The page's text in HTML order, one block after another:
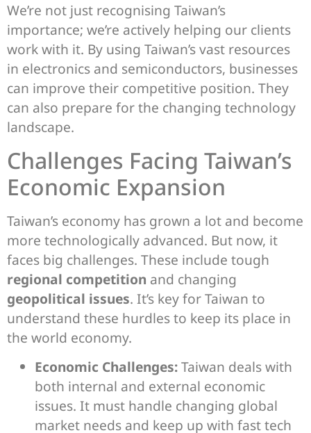
We’re not just recognising Taiwan’s
importance; we’re actively helping our clients
work with it. By using Taiwan’s vast resources
in electronics and semiconductors, businesses
can improve their competitive position. They
can also prepare for the changing technology
landscape.
Challenges Facing Taiwan’s
Economic Expansion
Taiwan’s economy has grown a lot and become
more technologically advanced. But now, it
faces big challenges. These include tough
regional competition and changing
geopolitical issues. It’s key for Taiwan to
understand these hurdles to keep its place in
the world economy.
Economic Challenges:Taiwan deals with
both internal and external economic
issues. It must handle changing global
market needs and keep up with fast tech